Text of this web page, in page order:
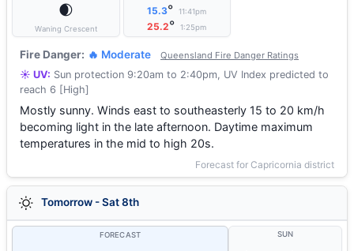
🌒
Waning Crescent
15.3° 11:41pm
25.2° 1:25pm
Fire Danger: 🔥 Moderate Queensland Fire Danger Ratings
☀️ UV: Sun protection 9:20am to 2:40pm, UV Index predicted to
reach 6 [High]
Mostly sunny. Winds east to southeasterly 15 to 20 km/h
becoming light in the late afternoon. Daytime maximum
temperatures in the mid to high 20s.
Forecast for Capricornia district
Tomorrow - Sat 8th
FORECAST SUN